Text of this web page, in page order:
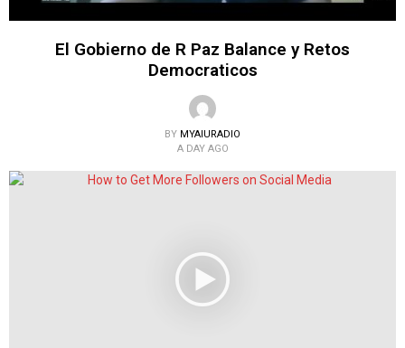
El Gobierno de R Paz Balance y Retos
Democraticos
BY MYAIURADIO
A DAY AGO